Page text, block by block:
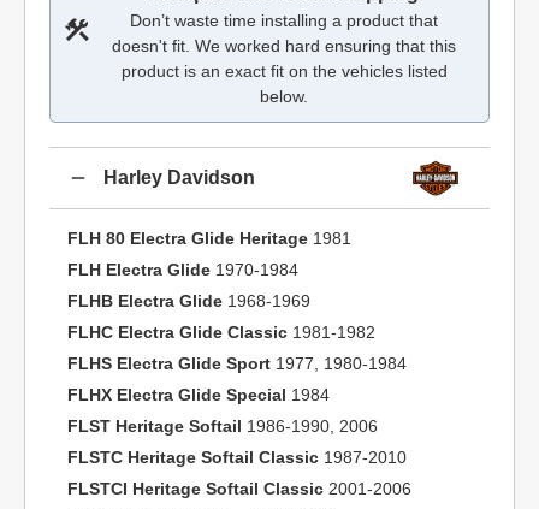
Don’t waste time installing a product that
doesn't fit. We worked hard ensuring that this
product is an exact fit on the vehicles listed
below.
Harley Davidson
FLH 80 Electra Glide Heritage 1981
FLH Electra Glide 1970-1984
FLHB Electra Glide 1968-1969
FLHC Electra Glide Classic 1981-1982
FLHS Electra Glide Sport 1977, 1980-1984
FLHX Electra Glide Special 1984
FLST Heritage Softail 1986-1990, 2006
FLSTC Heritage Softail Classic 1987-2010
FLSTCI Heritage Softail Classic 2001-2006